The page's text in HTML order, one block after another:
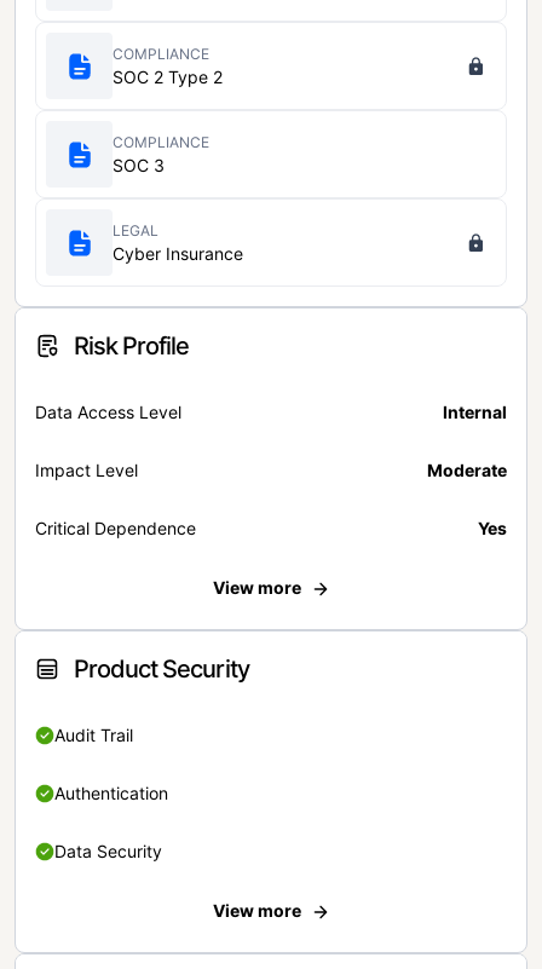
COMPLIANCE
SOC 2 Type 2
COMPLIANCE
SOC 3
LEGAL
Cyber Insurance
Risk Profile
Data Access Level Internal
Impact Level Moderate
Critical Dependence Yes
View more
Product Security
Audit Trail
Authentication
Data Security
View more